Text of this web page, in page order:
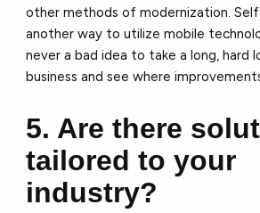
other methods of modernization.
another way to utilize mobile
never a bad idea to take a long, hard
business and see where
5. Are there
tailored to your
industry?